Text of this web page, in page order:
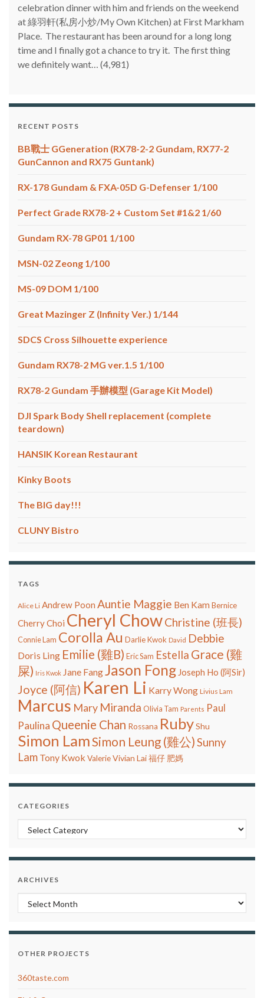
celebration dinner with him and friends on the weekend
at 綠羽軒(私房小炒/My Own Kitchen) at First Markham
Place. The restaurant has been around for a long long
time and I finally got a chance to try it. The first thing
we definitely want… (4,981)
RECENT POSTS
BB戰士 GGeneration (RX78-2-2 Gundam, RX77-2
GunCannon and RX75 Guntank)
RX-178 Gundam & FXA-05D G-Defenser 1/100
Perfect Grade RX78-2 + Custom Set #1&2 1/60
Gundam RX-78 GP01 1/100
MSN-02 Zeong 1/100
MS-09 DOM 1/100
Great Mazinger Z (Infinity Ver.) 1/144
SDCS Cross Silhouette experience
Gundam RX78-2 MG ver.1.5 1/100
RX78-2 Gundam 手辦模型 (Garage Kit Model)
DJI Spark Body Shell replacement (complete
teardown)
HANSIK Korean Restaurant
Kinky Boots
The BIG day!!!
CLUNY Bistro
TAGS
Alice Li Andrew Poon Auntie Maggie Ben KamBernice
Cherry Choi Cheryl ChowChristine (班長)
Connie Lam Corolla Au Darlie Kwok David Debbie
Doris Ling Emilie (雞B) Eric Sam Estella Grace (雞
屎) Iris Kwok Jane FangJason Fong Joseph Ho (阿Sir)
Joyce (阿信) Karen Li Karry Wong Livius Lam
Marcus Mary Miranda Olivia Tam Parents Paul
Paulina Queenie Chan Rossana RubyShu
Simon LamSimon Leung (雞公)Sunny
Lam Tony Kwok ValerieVivian Lai福仔 肥媽
CATEGORIES
Categories
ARCHIVES
Archives
OTHER PROJECTS
360taste.com